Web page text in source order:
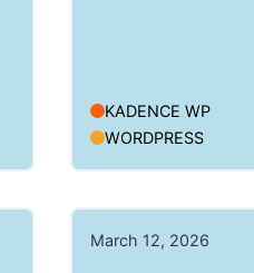
KADENCE WP
WORDPRESS
March 12, 2026